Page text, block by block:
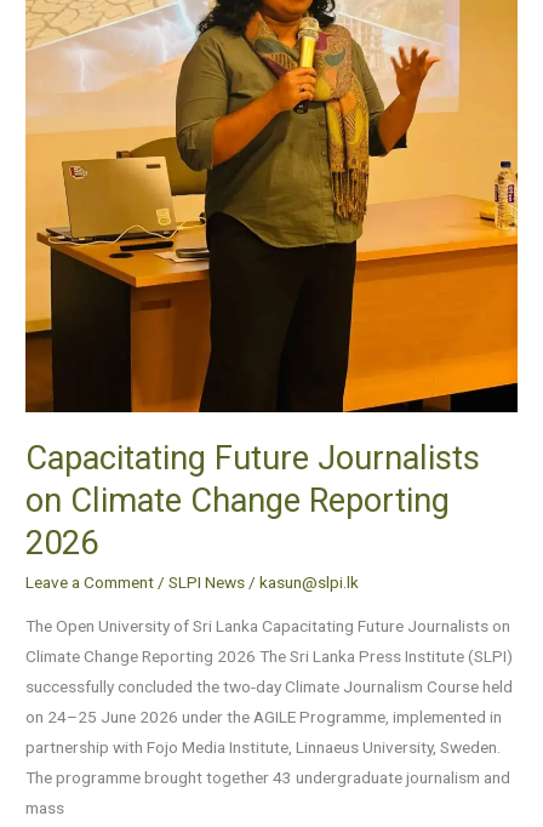
Capacitating Future Journalists
on Climate Change Reporting
2026
Leave a Comment/SLPI News/kasun@slpi.lk
The Open University of Sri Lanka Capacitating Future Journalists on
Climate Change Reporting 2026 The Sri Lanka Press Institute (SLPI)
successfully concluded the two-day Climate Journalism Course held
on 24–25 June 2026 under the AGILE Programme, implemented in
partnership with Fojo Media Institute, Linnaeus University, Sweden.
The programme brought together 43 undergraduate journalism and
mass